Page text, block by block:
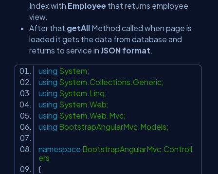
Index with Employee that returns employee
view.
After that getAll Method called when page is
loaded it gets the data from database and
returns to service in JSON format
using System;
using System.Collections.Generic;
using System.Linq;
using System.Web;
using System.Web.Mvc;
using BootstrapAngularMvc.Models;
namespace BootstrapAngularMvc.Controll
ers
{